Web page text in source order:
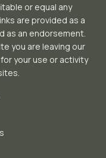
or equal any
are provided as a
as an endorsement.
you are leaving our
your use or activity